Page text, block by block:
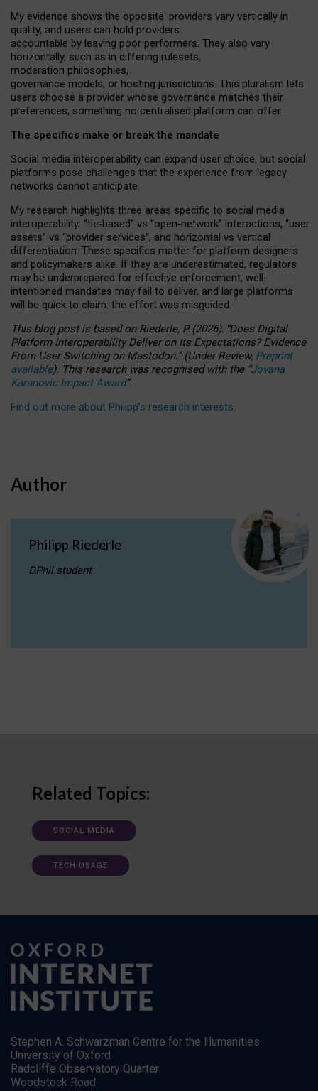
My evidence shows the opposite: providers vary vertically in
quality, and users can hold providers
accountable by leaving poor performers. They also vary
horizontally, such as in differing rulesets,
moderation philosophies,
governance models, or hosting jurisdictions. This pluralism lets
users choose a provider whose governance matches their
preferences, something no centralised platform can offer.
The specifics make or break the mandate
Social media interoperability can expand user choice, but social
platforms pose challenges that the experience from legacy
networks cannot anticipate.
My research highlights three areas specific to social media
interoperability: “tie‑based” vs “open‑network” interactions, “user
assets” vs “provider services”, and horizontal vs vertical
differentiation. These specifics matter for platform designers
and policymakers alike. If they are underestimated, regulators
may be underprepared for effective enforcement, well-
intentioned mandates may fail to deliver, and large platforms
will be quick to claim: the effort was misguided.
This blog post is basedonRiederle, P. (2026). “Does Digital
Platform Interoperability Deliver on Its Expectations? Evidence
From User Switching on Mastodon.”(UnderReview, Preprint
available). This research was recognised with the “Jovana
Karanovic Impact Award”.
Find out more about Philipp’s research interests.
Author
Philipp Riederle
DPhil student
Related Topics:
SOCIAL MEDIA
TECH USAGE
Stephen A. Schwarzman Centre for the Humanities
University of Oxford
Radcliffe Observatory Quarter
Woodstock Road